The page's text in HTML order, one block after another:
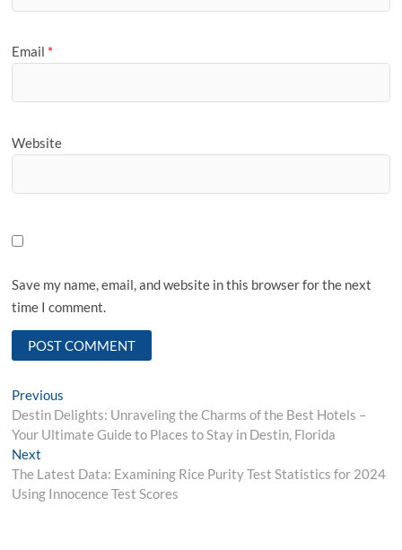
Email *
Website
Save my name, email, and website in this browser for the next
time I comment.
Post
navigation
Previous
post:
Destin Delights: Unraveling the Charms of the Best Hotels –
Your Ultimate Guide to Places to Stay in Destin, Florida
Next
post:
The Latest Data: Examining Rice Purity Test Statistics for 2024
Using Innocence Test Scores